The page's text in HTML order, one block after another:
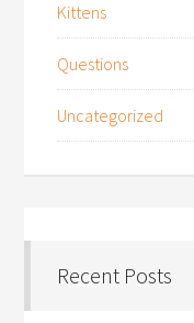
Kittens
Questions
Uncategorized
Recent Posts